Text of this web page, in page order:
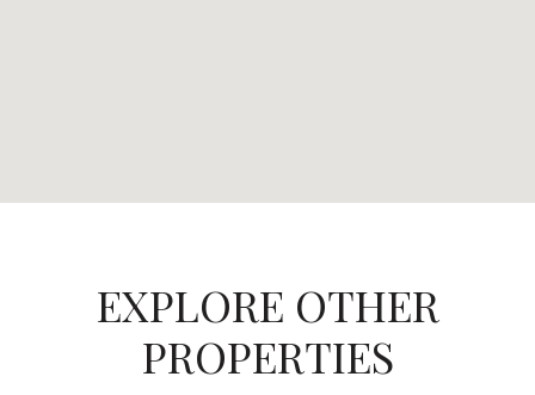
EXPLORE OTHER
PROPERTIES